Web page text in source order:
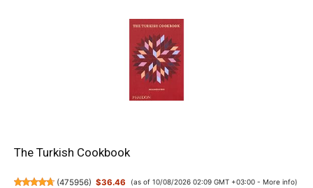
The Turkish Cookbook
(475956) $36.46 (as of 10/08/2026 02:09 GMT +03:00 - More info)